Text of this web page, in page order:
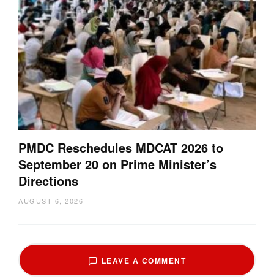
PMDC Reschedules MDCAT 2026 to
September 20 on Prime Minister’s
Directions
AUGUST 6, 2026
LEAVE A COMMENT